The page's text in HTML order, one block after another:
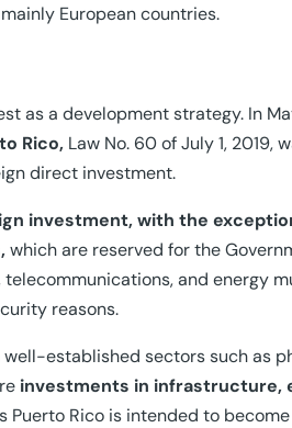
European countries.
as a development strategy. In
Rico, Law No. 60 of July 1, 2019,
direct investment.
investment, with the
which are reserved for the
and energy
reasons.
established sectors such as
investments in infrastructure,
Puerto Rico is intended to